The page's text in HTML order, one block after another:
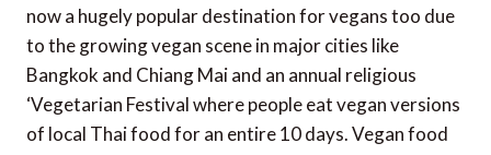
now a hugely popular destination for vegans too due
to the growing vegan scene in major cities like
Bangkok and Chiang Mai and an annual religious
‘Vegetarian Festival where people eat vegan versions
of local Thai food for an entire 10 days. Vegan food